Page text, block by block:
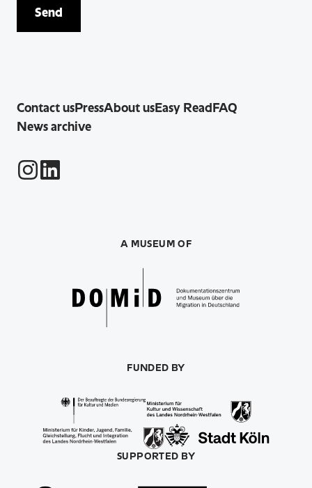
Send
A MUSEUM OF
Contact usPressAbout usEasy ReadFAQ
News archive
Instagram
LinkedIn
FUNDED BY
SUPPORTED BY